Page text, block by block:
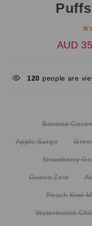
AUD
120 people are
Banana
Apple Surge
Strawberry
Guava Zest
Peach Kiwi
Watermelon